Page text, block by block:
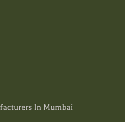
In Mumbai